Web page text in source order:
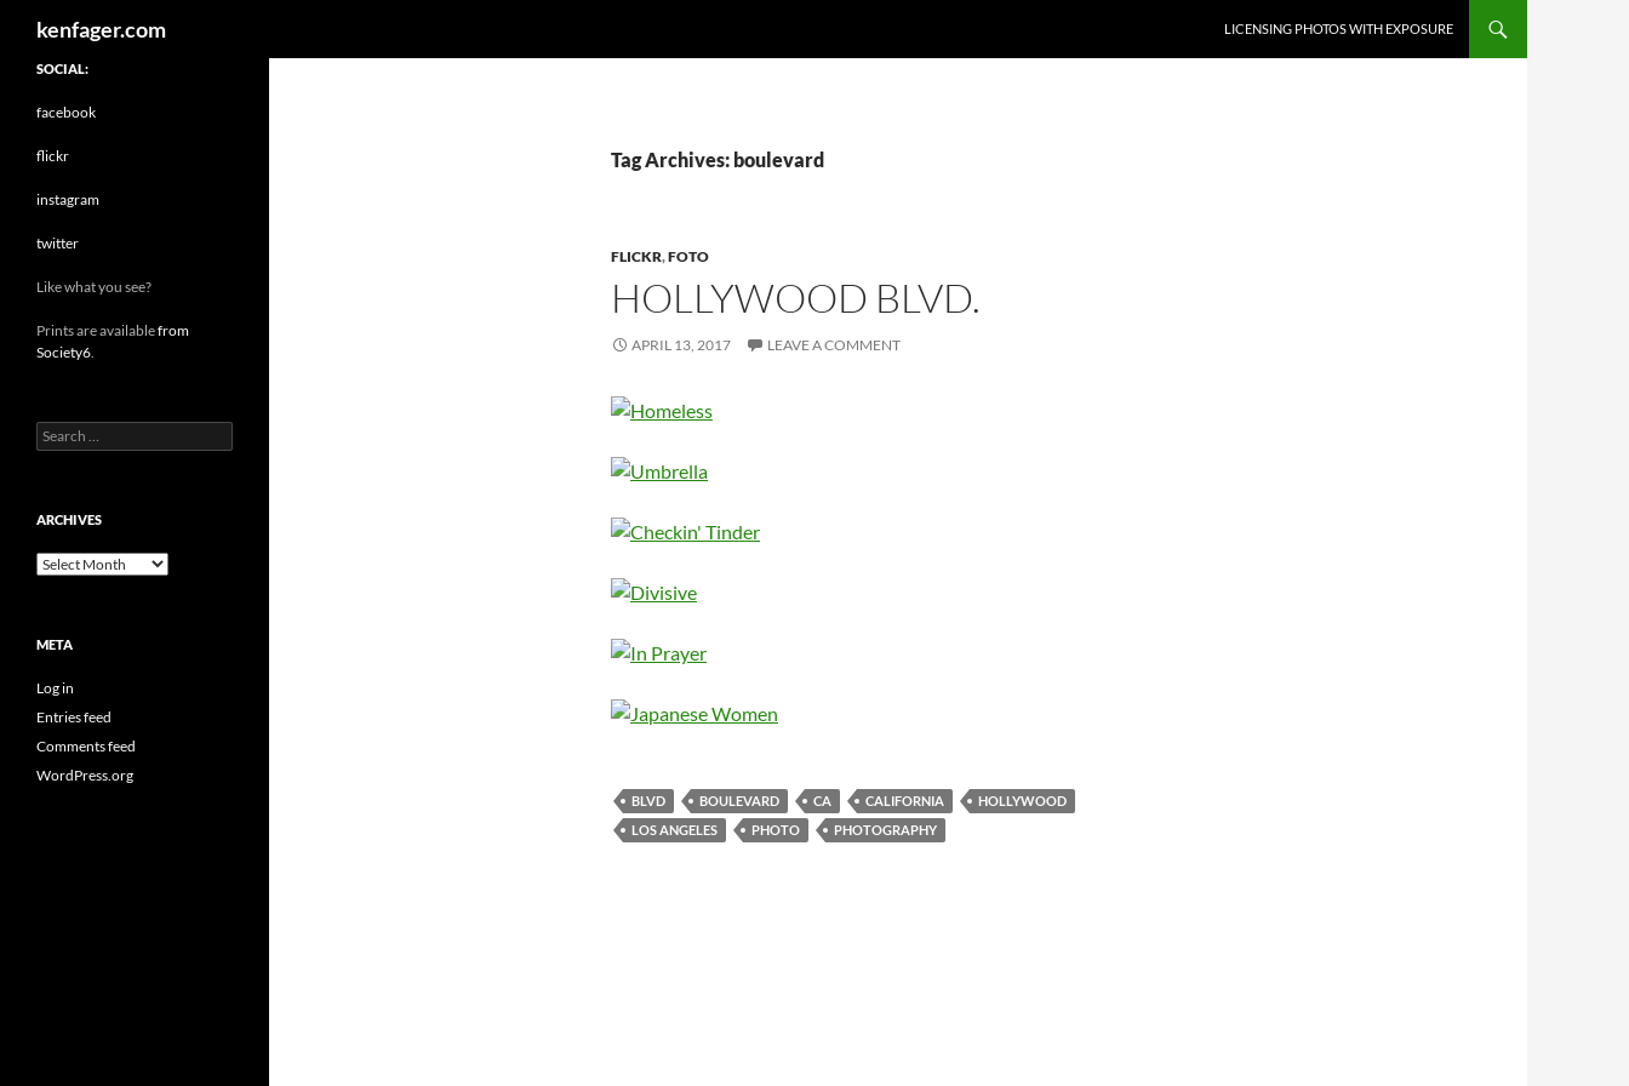
kenfager.com
LICENSING PHOTOS WITH EXPOSURE
Tag Archives: boulevard
FLICKR,FOTO
HOLLYWOOD BLVD.
APRIL 13, 2017 LEAVE A COMMENT
BLVD BOULEVARD CA CALIFORNIA
HOLLYWOOD
LOS ANGELES
PHOTO PHOTOGRAPHY
SOCIAL:
facebook
flickr
instagram
twitter
Like what you see?
Prints are availablefrom
Society6.
Search
for:
ARCHIVES
Archives
META
Log in
Entries feed
Comments feed
WordPress.org